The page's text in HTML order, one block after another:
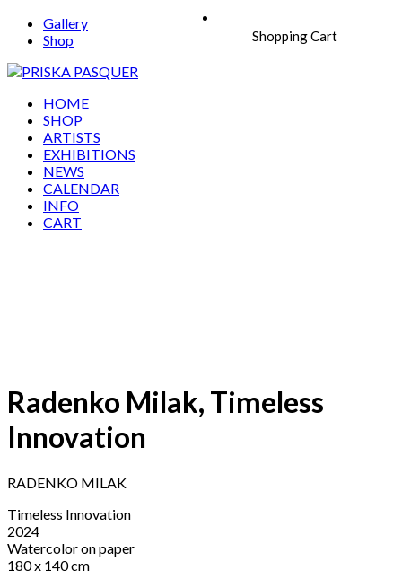
Gallery
Shop
Shopping Cart
HOME
SHOP
ARTISTS
EXHIBITIONS
NEWS
CALENDAR
INFO
CART
Radenko Milak, Timeless
Innovation
RADENKO MILAK
Timeless Innovation
2024
Watercolor on paper
180 x 140 cm